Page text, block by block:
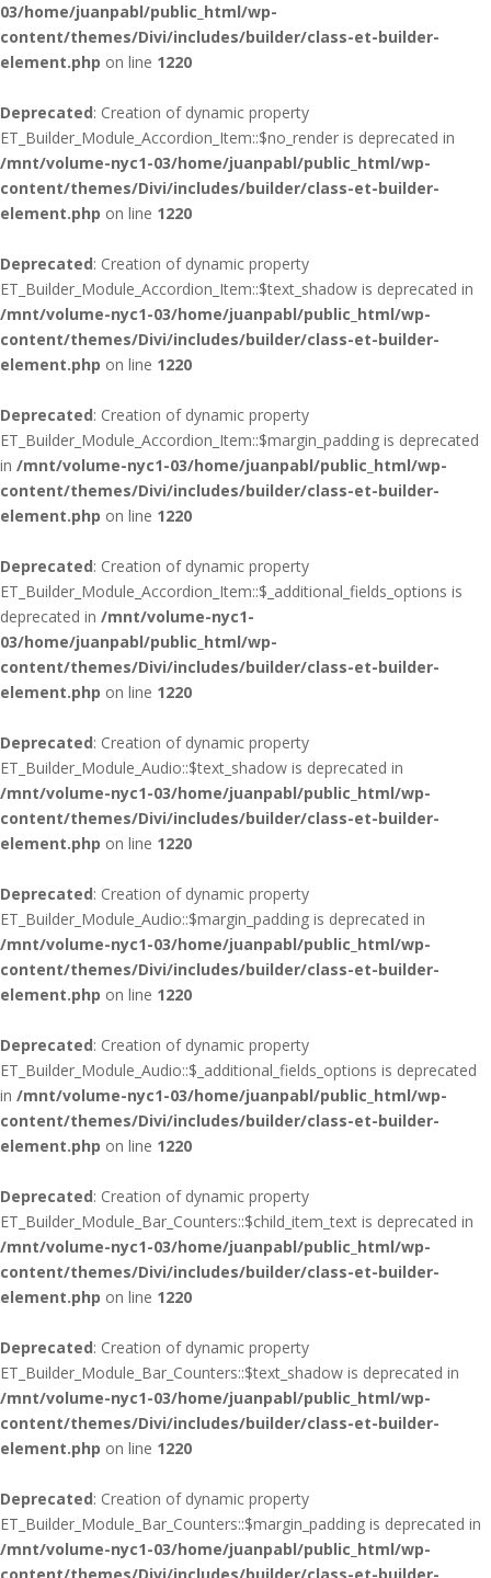
03/home/juanpabl/public_html/wp-
content/themes/Divi/includes/builder/class-et-builder-
element.php on line 1220
Deprecated: Creation of dynamic property
ET_Builder_Module_Accordion_Item::$no_render is deprecated in
/mnt/volume-nyc1-03/home/juanpabl/public_html/wp-
content/themes/Divi/includes/builder/class-et-builder-
element.php on line 1220
Deprecated: Creation of dynamic property
ET_Builder_Module_Accordion_Item::$text_shadow is deprecated in
/mnt/volume-nyc1-03/home/juanpabl/public_html/wp-
content/themes/Divi/includes/builder/class-et-builder-
element.php on line 1220
Deprecated: Creation of dynamic property
ET_Builder_Module_Accordion_Item::$margin_padding is deprecated
in /mnt/volume-nyc1-03/home/juanpabl/public_html/wp-
content/themes/Divi/includes/builder/class-et-builder-
element.php on line 1220
Deprecated: Creation of dynamic property
ET_Builder_Module_Accordion_Item::$_additional_fields_options is
deprecated in /mnt/volume-nyc1-
03/home/juanpabl/public_html/wp-
content/themes/Divi/includes/builder/class-et-builder-
element.php on line 1220
Deprecated: Creation of dynamic property
ET_Builder_Module_Audio::$text_shadow is deprecated in
/mnt/volume-nyc1-03/home/juanpabl/public_html/wp-
content/themes/Divi/includes/builder/class-et-builder-
element.php on line 1220
Deprecated: Creation of dynamic property
ET_Builder_Module_Audio::$margin_padding is deprecated in
/mnt/volume-nyc1-03/home/juanpabl/public_html/wp-
content/themes/Divi/includes/builder/class-et-builder-
element.php on line 1220
Deprecated: Creation of dynamic property
ET_Builder_Module_Audio::$_additional_fields_options is deprecated
in /mnt/volume-nyc1-03/home/juanpabl/public_html/wp-
content/themes/Divi/includes/builder/class-et-builder-
element.php on line 1220
Deprecated: Creation of dynamic property
ET_Builder_Module_Bar_Counters::$child_item_text is deprecated in
/mnt/volume-nyc1-03/home/juanpabl/public_html/wp-
content/themes/Divi/includes/builder/class-et-builder-
element.php on line 1220
Deprecated: Creation of dynamic property
ET_Builder_Module_Bar_Counters::$text_shadow is deprecated in
/mnt/volume-nyc1-03/home/juanpabl/public_html/wp-
content/themes/Divi/includes/builder/class-et-builder-
element.php on line 1220
Deprecated: Creation of dynamic property
ET_Builder_Module_Bar_Counters::$margin_padding is deprecated in
/mnt/volume-nyc1-03/home/juanpabl/public_html/wp-